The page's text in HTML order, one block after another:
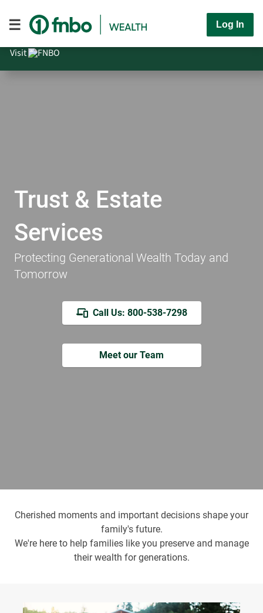
Log In
Visit
Trust & Estate
Services
Protecting Generational Wealth Today and
Tomorrow
Call Us: 800-538-7298
Meet our Team
Cherished moments and important decisions shape your
family's future.
We're here to help families like you preserve and manage
their wealth for generations.